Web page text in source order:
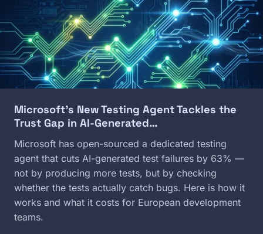
Microsoft's New Testing Agent Tackles the
Trust Gap in AI-Generated…
Microsoft has open-sourced a dedicated testing
agent that cuts AI-generated test failures by 63% —
not by producing more tests, but by checking
whether the tests actually catch bugs. Here is how it
works and what it costs for European development
teams.